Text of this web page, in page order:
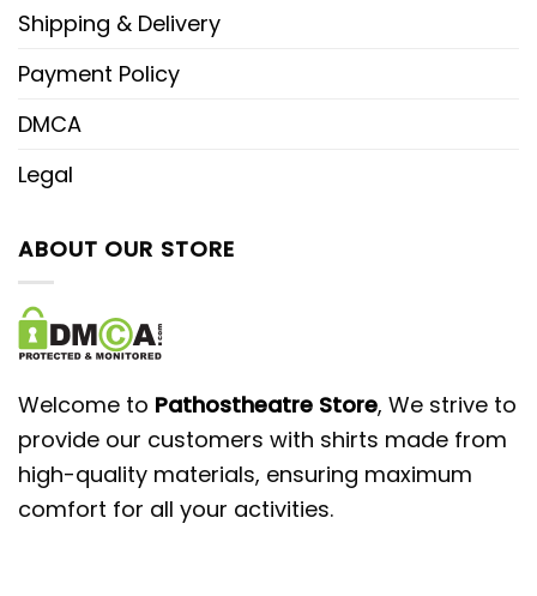
Shipping & Delivery
Payment Policy
DMCA
Legal
ABOUT OUR STORE
Welcome to Pathostheatre Store, We strive to
provide our customers with shirts made from
high-quality materials, ensuring maximum
comfort for all your activities.